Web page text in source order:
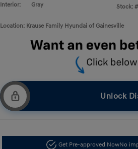
Interior:
Gray
Stock: #
Location: Krause Family Hyundai of Gainesville
Unlock
Get Pre-approved NowNo